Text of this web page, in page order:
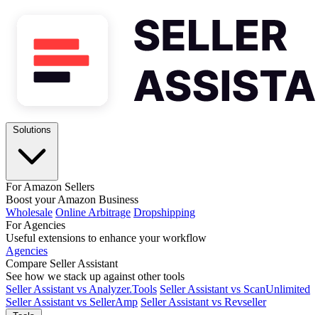
For Amazon Sellers
Boost your Amazon Business
Wholesale Online Arbitrage Dropshipping
For Agencies
Useful extensions to enhance your workflow
Agencies
Compare Seller Assistant
See how we stack up against other tools
Seller Assistant vs Analyzer.Tools Seller Assistant vs ScanUnlimited
Seller Assistant vs SellerAmp Seller Assistant vs Revseller